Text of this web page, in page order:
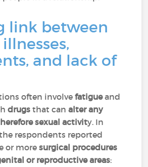
link between
and lack of
often involvefatigueand
drugsthat canalter any
sexual activity. In
respondents reported
or moresurgical procedures
or reproductive areas: